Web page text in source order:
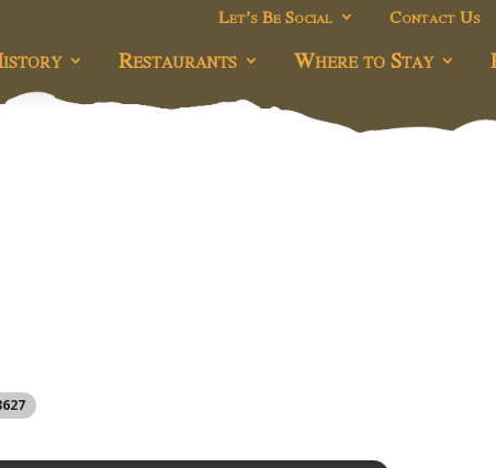
Let’s Be Social Contact Us
Restaurants Where to Stay